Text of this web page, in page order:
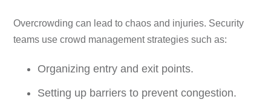
Overcrowding can lead to chaos and injuries. Security
teams use crowd management strategies such as:
Organizing entry and exit points.
Setting up barriers to prevent congestion.